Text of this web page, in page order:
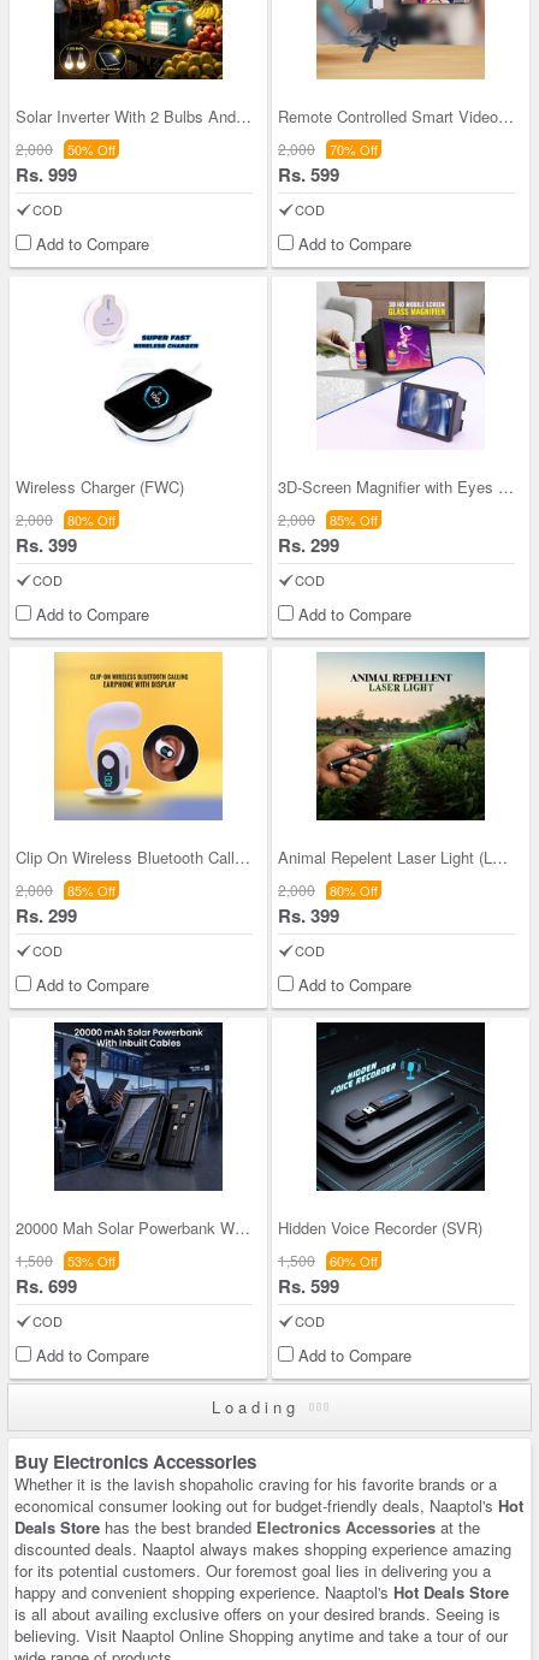
Solar Inverter With 2 Bulbs And Emergency Light (
2,000 50% Off
Rs. 999
COD
Add to Compare
Remote Controlled Smart Video Making Kit with Inb
2,000 70% Off
Rs. 599
COD
Add to Compare
Wireless Charger (FWC)
2,000 80% Off
Rs. 399
COD
Add to Compare
3D-Screen Magnifier with Eyes Protection Enlarged
2,000 85% Off
Rs. 299
COD
Add to Compare
Clip On Wireless Bluetooth Calling Earphone With
2,000 85% Off
Rs. 299
COD
Add to Compare
Animal Repelent Laser Light (LL44)
2,000 80% Off
Rs. 399
COD
Add to Compare
20000 Mah Solar Powerbank With Inbuilt Cables (PB
1,500 53% Off
Rs. 699
COD
Add to Compare
Hidden Voice Recorder (SVR)
1,500 60% Off
Rs. 599
COD
Add to Compare
Loading
Buy Electronics Accessories
Whether it is the lavish shopaholic craving for his favorite brands or a
economical consumer looking out for budget-friendly deals, Naaptol's Hot
Deals Store has the best branded Electronics Accessories at the
discounted deals. Naaptol always makes shopping experience amazing
for its potential customers. Our foremost goal lies in delivering you a
happy and convenient shopping experience. Naaptol's Hot Deals Store
is all about availing exclusive offers on your desired brands. Seeing is
believing. Visit Naaptol Online Shopping anytime and take a tour of our